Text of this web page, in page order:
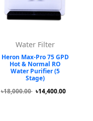
Water Filter
Heron Max-Pro 75 GPD
Hot & Normal RO
Water Purifier (5
Stage)
৳18,000.00 ৳14,400.00